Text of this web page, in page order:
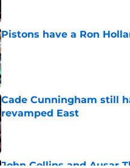
Pistons have a Ron
Published by on Invalid Date
Cade Cunningham still
revamped East
Published by on Invalid Date
John Collins and Ausar